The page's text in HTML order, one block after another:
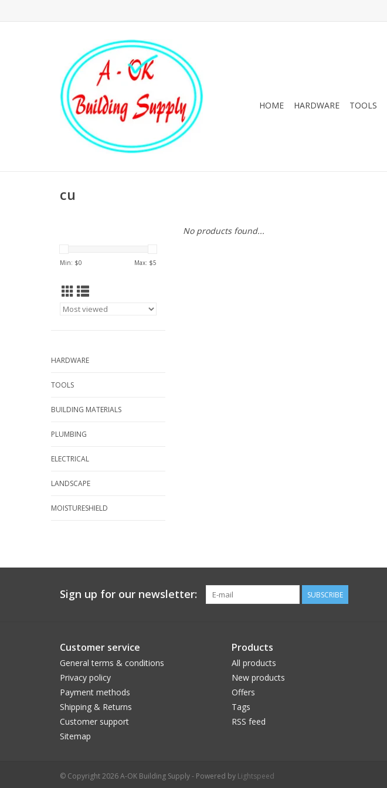
HOME HARDWARE TOOLS
cu
Min: $0 Max: $5
HARDWARE
TOOLS
BUILDING MATERIALS
PLUMBING
ELECTRICAL
LANDSCAPE
MOISTURESHIELD
No products found...
Sign up for our newsletter: SUBSCRIBE
Customer service
General terms & conditions
Privacy policy
Payment methods
Shipping & Returns
Customer support
Sitemap
Products
All products
New products
Offers
Tags
RSS feed
© Copyright 2026 A-OK Building Supply - Powered by Lightspeed